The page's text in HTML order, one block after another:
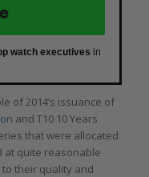
watch executives in
of 2014’s issuance of
and T10 10 Years
that were allocated
at quite reasonable
their quality and